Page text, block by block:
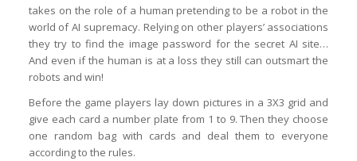
takes on the role of a human pretending to be a robot in the
world of AI supremacy. Relying on other players’ associations
they try to find the image password for the secret AI site…
And even if the human is at a loss they still can outsmart the
robots and win!
Before the game players lay down pictures in a 3X3 grid and
give each card a number plate from 1 to 9. Then they choose
one random bag with cards and deal them to everyone
according to the rules.